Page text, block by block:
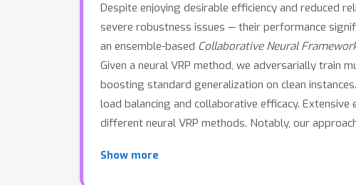
Despite enjoying desirable efficiency and reduced
severe robustness issues — their performance
an ensemble-based Collaborative Neural
Given a neural VRP method, we adversarially train
boosting standard generalization on clean
load balancing and collaborative efficacy.
different neural VRP methods. Notably, our
Show more